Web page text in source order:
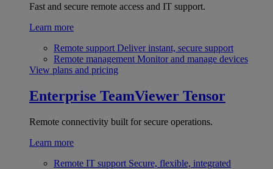
Fast and secure remote access and IT support.
Learn more
Remote support Deliver instant, secure support
Remote management Monitor and manage devices
View plans and pricing
Enterprise TeamViewer Tensor
Remote connectivity built for secure operations.
Learn more
Remote IT support Secure, flexible, integrated